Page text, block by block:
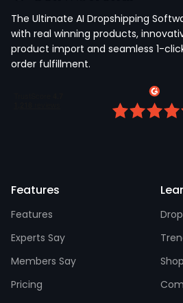
The Ultimate AI Dropshipping
with real winning products,
product import and seamless 1-
order fulfillment.
Features
Features
Experts Say
Members Say
Pricing